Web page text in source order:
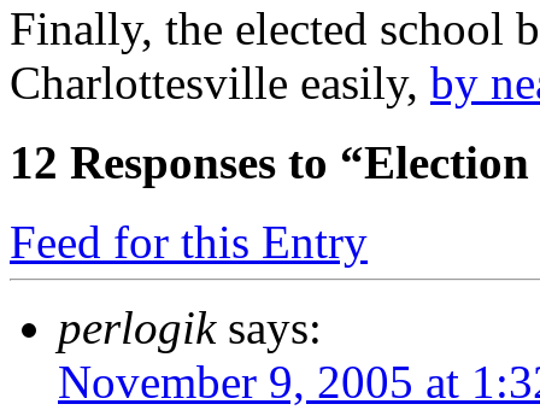
Finally, the elected school
Charlottesville easily, by
12 Responses to
Feed for this Entry
perlogik says:
November 9, 2005 at